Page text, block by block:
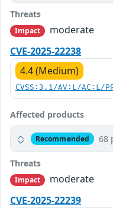
Threats
Impact
moderate
CVE-2025-22238
4.4 (Medium)
CVSS:3.1/AV:L/AC:L/
Affected products
Recommended 68
Threats
Impact
moderate
CVE-2025-22239